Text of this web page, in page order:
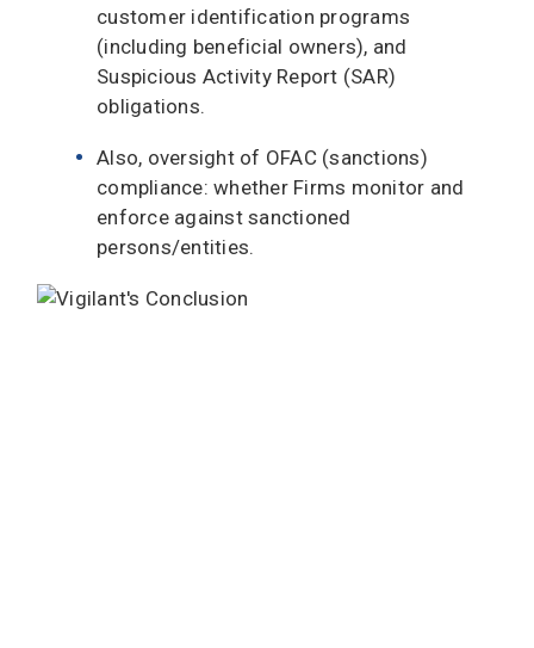
customer identification programs
(including beneficial owners), and
Suspicious Activity Report (SAR)
obligations.
Also, oversight of OFAC (sanctions)
compliance: whether Firms monitor and
enforce against sanctioned
persons/entities.